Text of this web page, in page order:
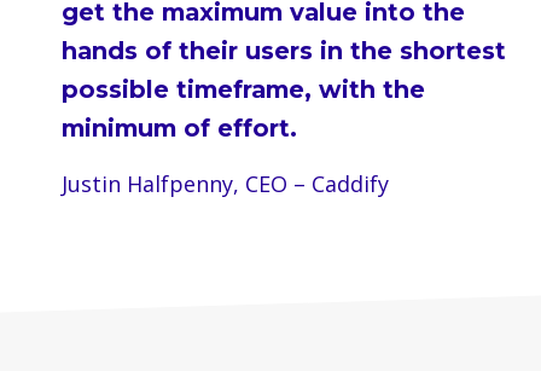
get the maximum value into the
hands of their users in the shortest
possible timeframe, with the
minimum of effort.
Justin Halfpenny, CEO – Caddify